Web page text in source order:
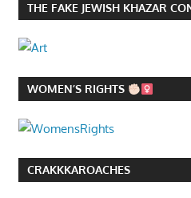
THE FAKE JEWISH KHAZAR
WOMEN’S RIGHTS
CRAKKKAROACHES